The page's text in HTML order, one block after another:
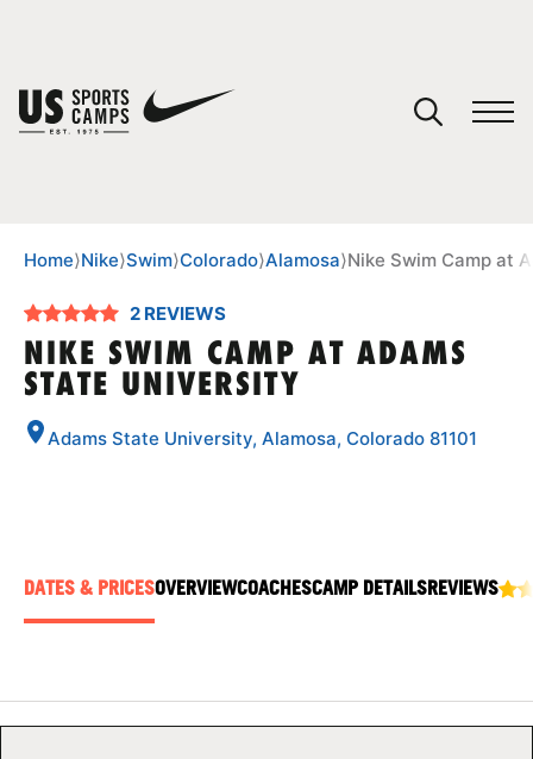
SPORTS
NEWS
Home⟩Nike⟩Swim⟩Colorado⟩Alamosa⟩Nike Swim Camp at
2 REVIEWS
NIKE SWIM CAMP AT ADAMS
STATE UNIVERSITY
Adams State University, Alamosa, Colorado 81101
DATES & PRICESOVERVIEWCOACHESCAMP DETAILSREVIEWS
You have no camps in your cart.